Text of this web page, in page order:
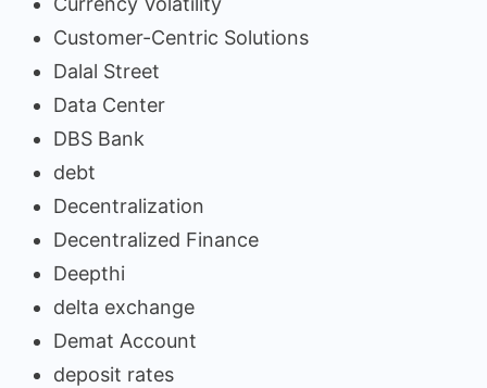
Customer-Centric Solutions
Dalal Street
Data Center
DBS Bank
debt
Decentralization
Decentralized Finance
Deepthi
delta exchange
Demat Account
deposit rates